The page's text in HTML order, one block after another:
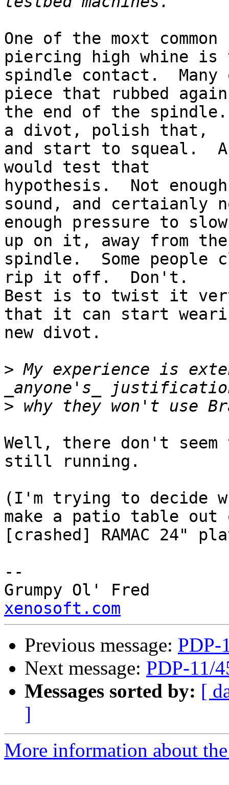
One of the moxt
piercing high whine
spindle contact.
piece that rubbed
the end of the
a divot, polish that,
and start to squeal.
would test that
hypothesis.  Not
sound, and certaianly
enough pressure to
up on it, away from
spindle.  Some people
rip it off.  Don't.
Best is to twist it
that it can start
new divot.
> My experience is
>
Well, there don't seem
still running.
(I'm trying to decide
make a patio table
[crashed] RAMAC 24"
--
xenosoft.com
Previous message: PDP-
Next message: PDP-11/
Messages sorted by: [
]
More information about